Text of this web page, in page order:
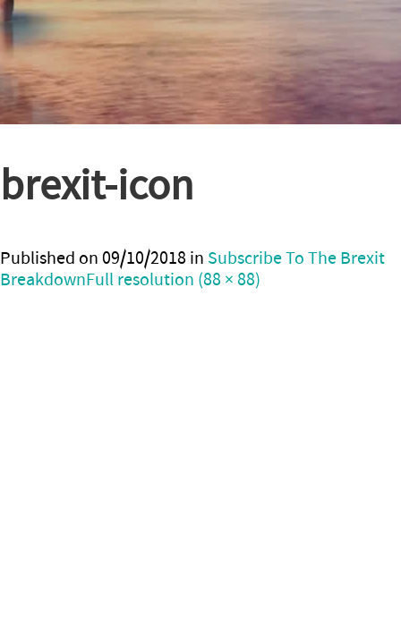
brexit-icon
Published on09/10/2018 in Subscribe To The Brexit
BreakdownFull resolution (88 × 88)